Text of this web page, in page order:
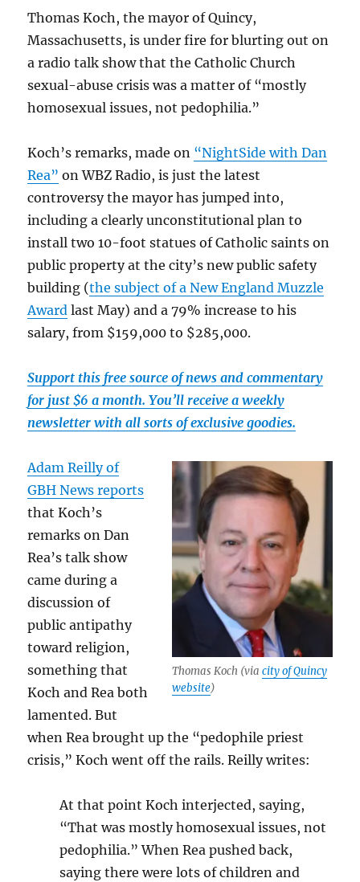
Thomas Koch, the mayor of Quincy,
Massachusetts, is under fire for blurting out on
a radio talk show that the Catholic Church
sexual-abuse crisis was a matter of “mostly
homosexual issues, not pedophilia.”
Koch’s remarks, made on “NightSide with Dan
Rea” on WBZ Radio, is just the latest
controversy the mayor has jumped into,
including a clearly unconstitutional plan to
install two 10-foot statues of Catholic saints on
public property at the city’s new public safety
building (the subject of a New England Muzzle
Award last May) and a 79% increase to his
salary, from $159,000 to $285,000.
Support this free source of news and commentary
for just $6 a month. You’ll receive a weekly
newsletter with all sorts of exclusive goodies.
Thomas Koch (via city of Quincy
website)
Adam Reilly of
GBH News reports
that Koch’s
remarks on Dan
Rea’s talk show
came during a
discussion of
public antipathy
toward religion,
something that
Koch and Rea both
lamented. But
when Rea brought up the “pedophile priest
crisis,” Koch went off the rails. Reilly writes:
At that point Koch interjected, saying,
“That was mostly homosexual issues, not
pedophilia.” When Rea pushed back,
saying there were lots of children and